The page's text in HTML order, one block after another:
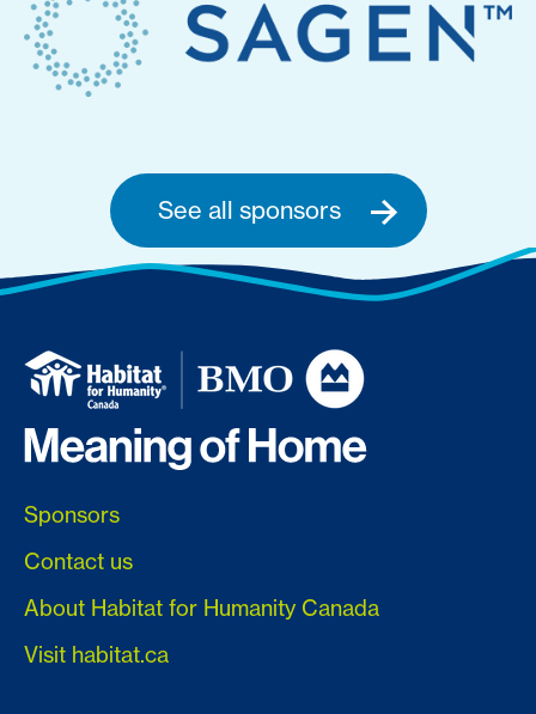
See all sponsors
Sponsors
Contact us
About Habitat for Humanity Canada
Visit habitat.ca